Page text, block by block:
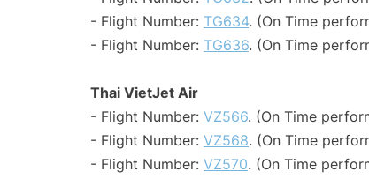
- Flight Number: TG634. (On Time
- Flight Number: TG636. (On Time
Thai VietJet Air
- Flight Number: VZ566. (On Time
- Flight Number: VZ568. (On Time
- Flight Number: VZ570. (On Time